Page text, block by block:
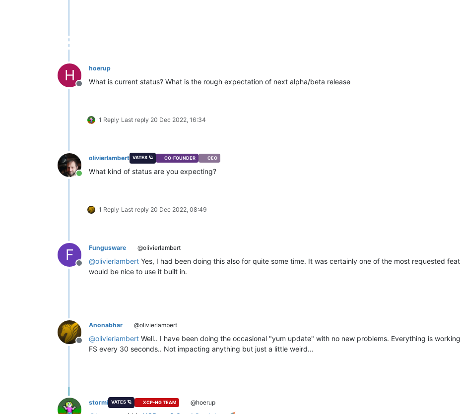
H
Offline
hoerup
What is current status? What is the rough expectation of next alpha/beta release
1 Reply Last reply 20 Dec 2022, 16:34
Online
olivierlambert VATES 🪐 CO-FOUNDER CEO
What kind of status are you expecting?
1 Reply Last reply 20 Dec 2022, 08:49
F
Offline
Fungusware @olivierlambert
@olivierlambert Yes, I had been doing this also for quite some time. It was certainly one of the most requested
would be nice to use it built in.
Offline
Anonabhar @olivierlambert
@olivierlambert Well.. I have been doing the occasional "yum update" with no new problems. Everything is
FS every 30 seconds.. Not impacting anything but just a little weird...
stormi VATES 🪐 XCP-NG TEAM @hoerup